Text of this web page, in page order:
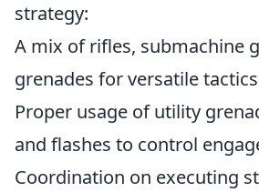
strategy:
A mix of rifles, submachine
grenades for versatile
Proper usage of utility
and flashes to control
Coordination on executing